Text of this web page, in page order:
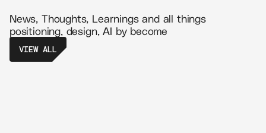
News, Thoughts, Learnings and all things
positioning, design, AI by become
VIEW ALL